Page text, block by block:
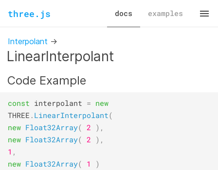
three.js docs examples